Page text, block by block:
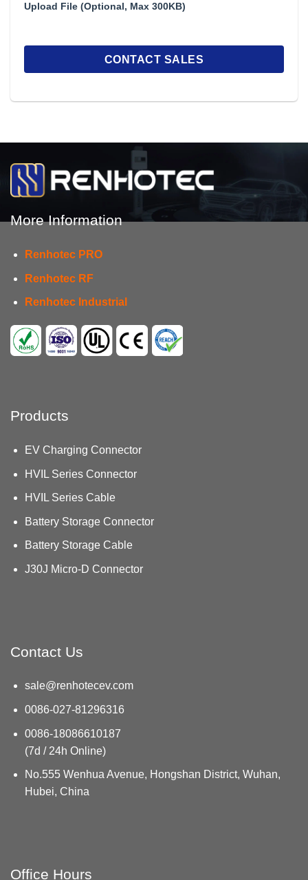
Upload File (Optional, Max 300KB)
More Information
Renhotec PRO
Renhotec RF
Renhotec Industrial
Products
EV Charging Connector
HVIL Series Connector
HVIL Series Cable
Battery Storage Connector
Battery Storage Cable
J30J Micro-D Connector
Contact Us
sale@renhotecev.com
0086-027-81296316
0086-18086610187
(7d / 24h Online)
No.555 Wenhua Avenue, Hongshan District, Wuhan,
Hubei, China
Office Hours